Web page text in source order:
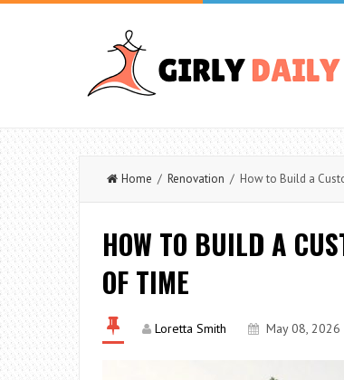
Home / Renovation / How to Build a
HOW TO BUILD A
OF TIME
Loretta Smith May 08, 2026